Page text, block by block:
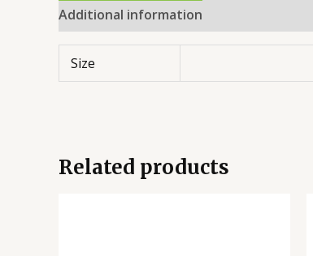
Additional information
Size
Related products